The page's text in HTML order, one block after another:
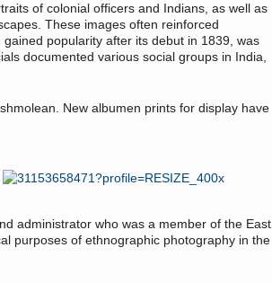
of colonial officers and Indians, as well as
These images often reinforced
popularity after its debut in 1839, was
documented various social groups in India,
New albumen prints for display have
administrator who was a member of the East
purposes of ethnographic photography in the